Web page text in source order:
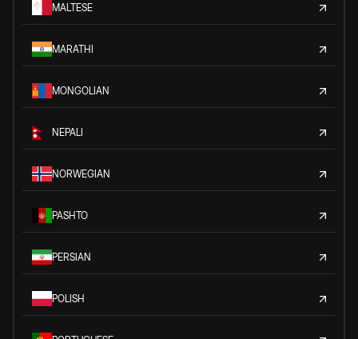
MALTESE
MARATHI
MONGOLIAN
NEPALI
NORWEGIAN
PASHTO
PERSIAN
POLISH